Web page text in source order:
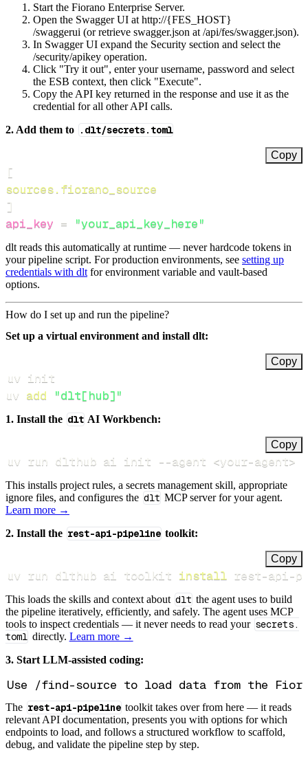
Start the Fiorano Enterprise Server.
Open the Swagger UI at http://{FES_HOST}
/swaggerui (or retrieve swagger.json at /api/fes/swagger.json).
In Swagger UI expand the Security section and select the
/security/apikey operation.
Click "Try it out", enter your username, password and select
the ESB context, then click "Execute".
Copy the API key returned in the response and use it as the
credential for all other API calls.
2. Add them to .dlt/secrets.toml
Copy
[
sources.fiorano_source
]
api_key = "your_api_key_here"
dlt reads this automatically at runtime — never hardcode tokens in
your pipeline script. For production environments, see setting up
credentials with dlt for environment variable and vault-based
options.
How do I set up and run the pipeline?
Set up a virtual environment and install dlt:
Copy
uv add "dlt[hub]"
1. Install the dlt AI Workbench:
Copy
uv run dlthub ai init --agent <your-agent>
This installs project rules, a secrets management skill, appropriate
ignore files, and configures the dlt MCP server for your agent.
Learn more →
2. Install the rest-api-pipeline toolkit:
Copy
uv run dlthub ai toolkit install rest-api-
This loads the skills and context about dlt the agent uses to build
the pipeline iteratively, efficiently, and safely. The agent uses MCP
tools to inspect credentials — it never needs to read your secrets.
toml directly. Learn more →
3. Start LLM-assisted coding:
The rest-api-pipeline toolkit takes over from here — it reads
relevant API documentation, presents you with options for which
endpoints to load, and follows a structured workflow to scaffold,
debug, and validate the pipeline step by step.